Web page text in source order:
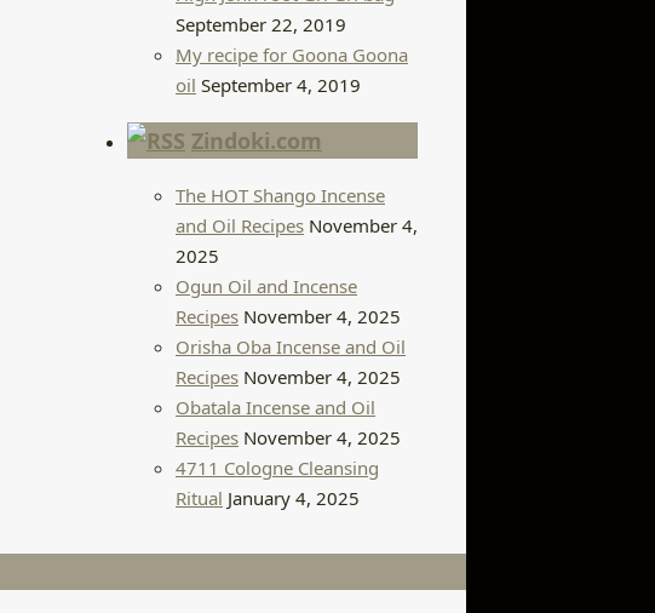
September 22, 2019
My recipe for Goona Goona
oil September 4, 2019
Zindoki.com
The HOT Shango Incense
and Oil Recipes November 4,
2025
Ogun Oil and Incense
Recipes November 4, 2025
Orisha Oba Incense and Oil
Recipes November 4, 2025
Obatala Incense and Oil
Recipes November 4, 2025
4711 Cologne Cleansing
Ritual January 4, 2025